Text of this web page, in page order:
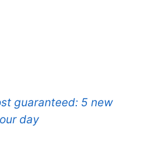
guaranteed: 5 new
day